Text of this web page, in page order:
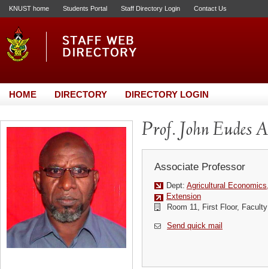
KNUST home Students Portal Staff Directory Login Contact Us
HOME DIRECTORY DIRECTORY LOGIN
Prof. John Eudes
Associate Professor
Dept: Agricultural
Extension
Room 11, First Floor,
Send quick mail